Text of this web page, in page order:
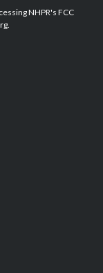
e
d
NHPR's FCC